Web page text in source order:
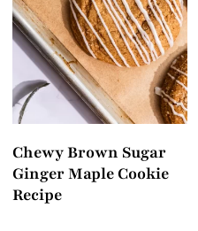
Chewy Brown Sugar
Ginger Maple Cookie
Recipe